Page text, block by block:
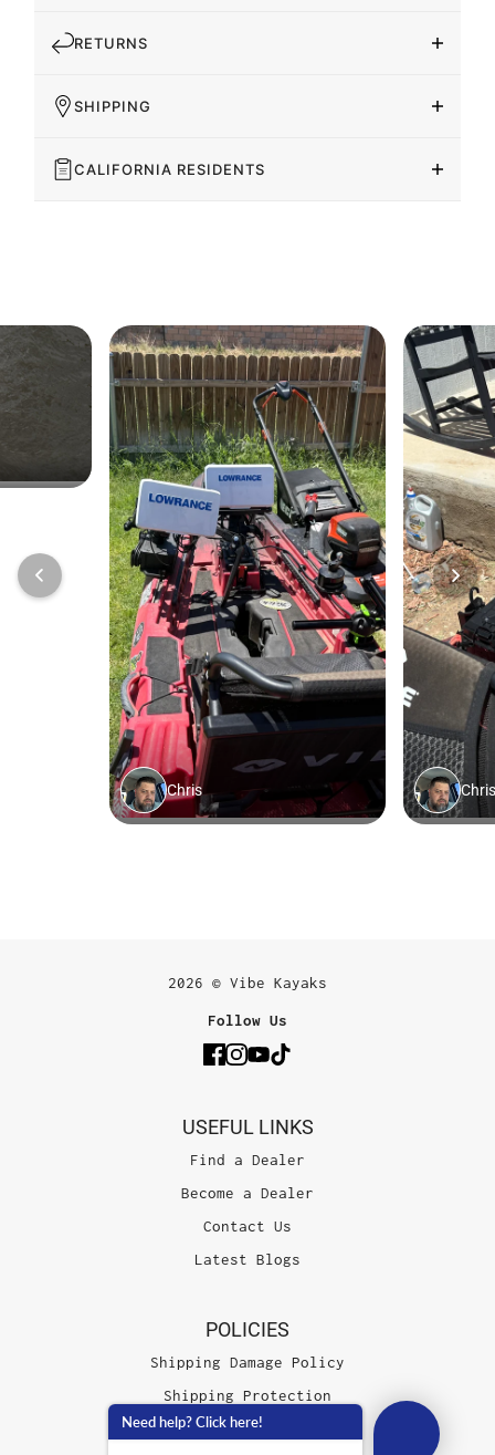
RETURNS
SHIPPING
CALIFORNIA RESIDENTS
2026 © Vibe Kayaks
Follow Us
USEFUL LINKS
Find a Dealer
Become a Dealer
Contact Us
Latest Blogs
POLICIES
Shipping Damage Policy
Shipping Protection
Terms of Service
Need help? Click here!